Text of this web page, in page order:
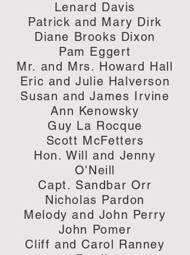
Lenard Davis
Patrick and Mary Dirk
Diane Brooks Dixon
Pam Eggert
Mr. and Mrs. Howard Hall
Eric and Julie Halverson
Susan and James Irvine
Ann Kenowsky
Guy La Rocque
Scott McFetters
Hon. Will and Jenny
O'Neill
Capt. Sandbar Orr
Nicholas Pardon
Melody and John Perry
John Pomer
Cliff and Carol Ranney